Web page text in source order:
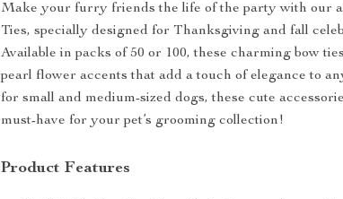
Make your furry friends the life of the party with our
Ties, specially designed for Thanksgiving and fall
Available in packs of 50 or 100, these charming bow
pearl flower accents that add a touch of elegance to
for small and medium-sized dogs, these cute
must-have for your pet’s grooming collection!
Product Features